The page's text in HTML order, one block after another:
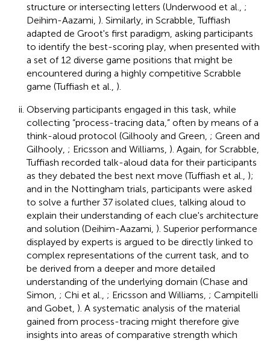
structure or intersecting letters (Underwood et al., ;
Deihim-Aazami, ). Similarly, in Scrabble, Tuffiash
adapted de Groot's first paradigm, asking participants
to identify the best-scoring play, when presented with
a set of 12 diverse game positions that might be
encountered during a highly competitive Scrabble
game (Tuffiash et al., ).
Observing participants engaged in this task, while
collecting “process-tracing data,” often by means of a
think-aloud protocol (Gilhooly and Green, ; Green and
Gilhooly, ; Ericsson and Williams, ). Again, for Scrabble,
Tuffiash recorded talk-aloud data for their participants
as they debated the best next move (Tuffiash et al., );
and in the Nottingham trials, participants were asked
to solve a further 37 isolated clues, talking aloud to
explain their understanding of each clue's architecture
and solution (Deihim-Aazami, ). Superior performance
displayed by experts is argued to be directly linked to
complex representations of the current task, and to
be derived from a deeper and more detailed
understanding of the underlying domain (Chase and
Simon, ; Chi et al., ; Ericsson and Williams, ; Campitelli
and Gobet, ). A systematic analysis of the material
gained from process-tracing might therefore give
insights into areas of comparative strength which